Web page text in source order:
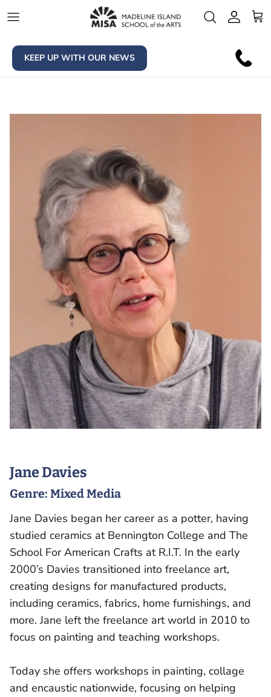
Account
KEEP UP WITH OUR NEWS
Jane Davies
Genre: Mixed Media
Jane Davies began her career as a potter, having
studied ceramics at Bennington College and The
School For American Crafts at R.I.T. In the early
2000’s Davies transitioned into freelance art,
creating designs for manufactured products,
including ceramics, fabrics, home furnishings, and
more. Jane left the freelance art world in 2010 to
focus on painting and teaching workshops.
Today she offers workshops in painting, collage
and encaustic nationwide, focusing on helping